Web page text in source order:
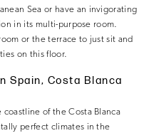
Sea or have an invigorating
in its multi-purpose room.
or the terrace to just sit and
on this floor.
Spain, Costa Blanca
of the Costa Blanca
perfect climates in the